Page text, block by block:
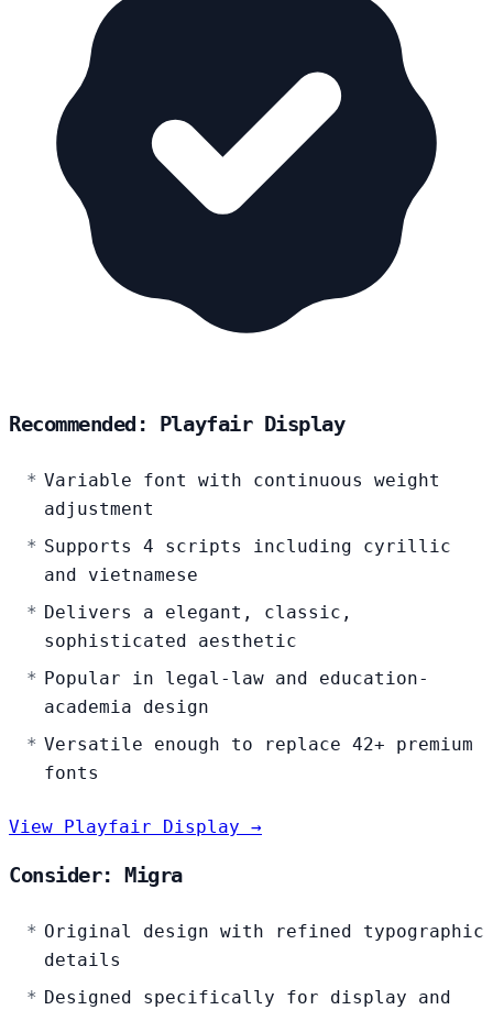
Recommended: Playfair Display
Variable font with continuous weight
adjustment
Supports 4 scripts including cyrillic
and vietnamese
Delivers a elegant, classic,
sophisticated aesthetic
Popular in legal-law and education-
academia design
Versatile enough to replace 42+ premium
fonts
View Playfair Display →
Consider: Migra
Original design with refined typographic
details
Designed specifically for display and